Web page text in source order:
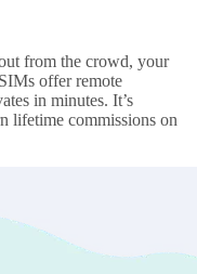
from the crowd, your
offer remote
in minutes. It’s
lifetime commissions on